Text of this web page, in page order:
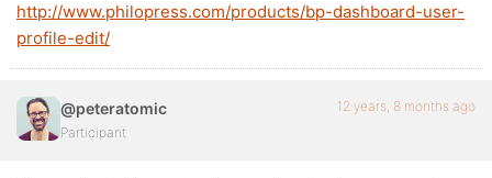
http://www.philopress.com/products/bp-dashboard-user-
profile-edit/
@peteratomic
Participant
12 years, 8 months ago